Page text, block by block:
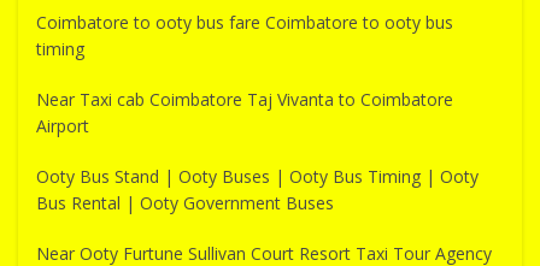
Coimbatore to ooty bus fare Coimbatore to ooty bus
timing
Near Taxi cab Coimbatore Taj Vivanta to Coimbatore
Airport
Ooty Bus Stand | Ooty Buses | Ooty Bus Timing | Ooty
Bus Rental | Ooty Government Buses
Near Ooty Furtune Sullivan Court Resort Taxi Tour Agency